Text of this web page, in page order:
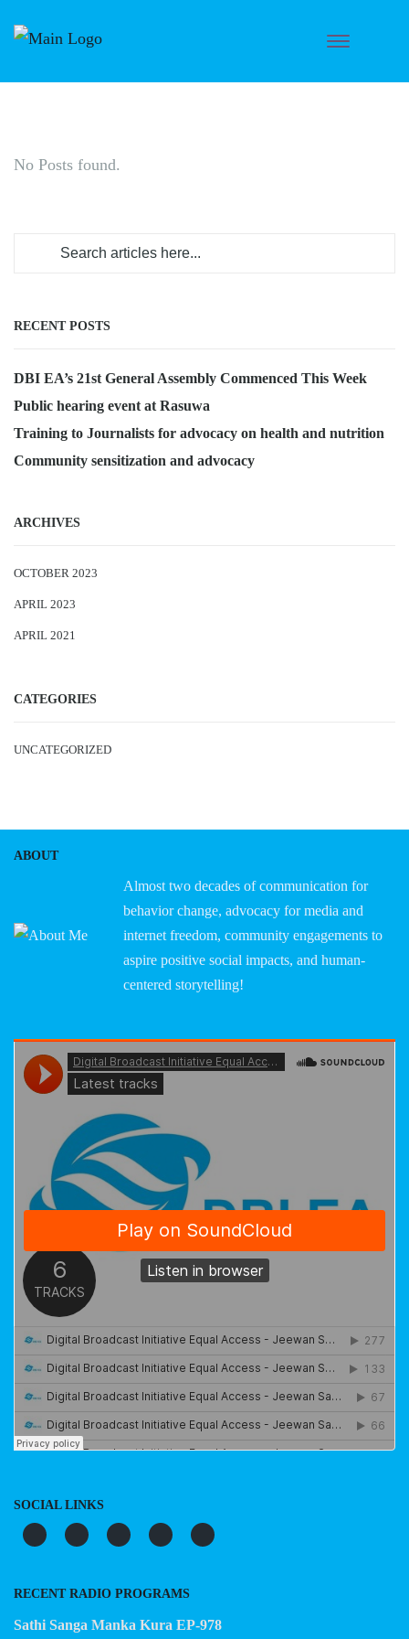
No Posts found.
RECENT POSTS
DBI EA’s 21st General Assembly Commenced This Week
Public hearing event at Rasuwa
Training to Journalists for advocacy on health and nutrition
Community sensitization and advocacy
ARCHIVES
OCTOBER 2023
APRIL 2023
APRIL 2021
CATEGORIES
UNCATEGORIZED
ABOUT
Almost two decades of communication for
behavior change, advocacy for media and
internet freedom, community engagements to
aspire positive social impacts, and human-
centered storytelling!
SOCIAL LINKS
RECENT RADIO PROGRAMS
Sathi Sanga Manka Kura EP-978